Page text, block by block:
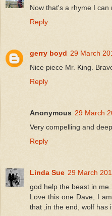
Now that's a rhyme I can
Reply
gerry boyd 29 March
Nice piece Mr. King.
Reply
Anonymous 29 March
Very compelling and
Reply
Linda Sue 29 March
god help the beast in me...
Love this one Dave, I
that ,in the end, wolf has